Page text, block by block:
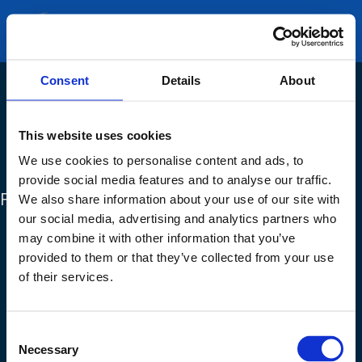
Consent Details About
This website uses cookies
We use cookies to personalise content and ads, to
provide social media features and to analyse our traffic.
We also share information about your use of our site with
our social media, advertising and analytics partners who
may combine it with other information that you’ve
provided to them or that they’ve collected from your use
of their services.
Selection
Necessary
GET A QUOTE
FIND OUT MORE
Products
Services